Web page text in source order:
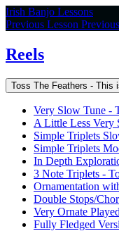
Return
to
Reels
Irish Banjo Lessons
Previous Lesson Previous
Reels
Toss The Feathers - This
Very Slow Tune -
A Little Less Very
Simple Triplets
Simple Triplets
In Depth
3 Note Triplets -
Ornamentation
Double Stops/
Very Ornate
Fully Fledged